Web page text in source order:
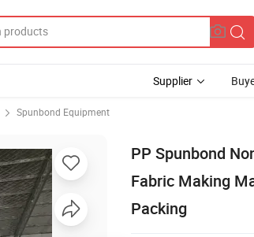
Supplier
Spunbond Equipment
PP Spunbond
Fabric Making
Packing